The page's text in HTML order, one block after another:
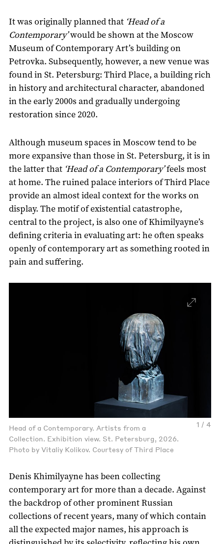
It was originally planned that ‘Head of a
Contemporary’would be shown at the Moscow
Museum of Contemporary Art’s building on
Petrovka. Subsequently, however, a new venue was
found in St. Petersburg: Third Place, a building rich
in history and architectural character, abandoned
in the early 2000s and gradually undergoing
restoration since 2020.
Although museum spaces in Moscow tend to be
more expansive than those in St. Petersburg, it is in
the latter that ‘Head of a Contemporary’feels most
at home. The ruined palace interiors of Third Place
provide an almost ideal context for the works on
display. The motif of existential catastrophe,
central to the project, is also one of Khimilyayne’s
defining criteria in evaluating art: he often speaks
openly of contemporary art as something rooted in
pain and suffering.
1 / 4
Head of a Contemporary. Artists from a
Collection. Exhibition view. St. Petersburg, 2026.
Photo by Vitaliy Kolikov. Courtesy of Third Place
Denis Khimilyayne has been collecting
contemporary art for more than a decade. Against
the backdrop of other prominent Russian
collections of recent years, many of which contain
all the expected major names, his approach is